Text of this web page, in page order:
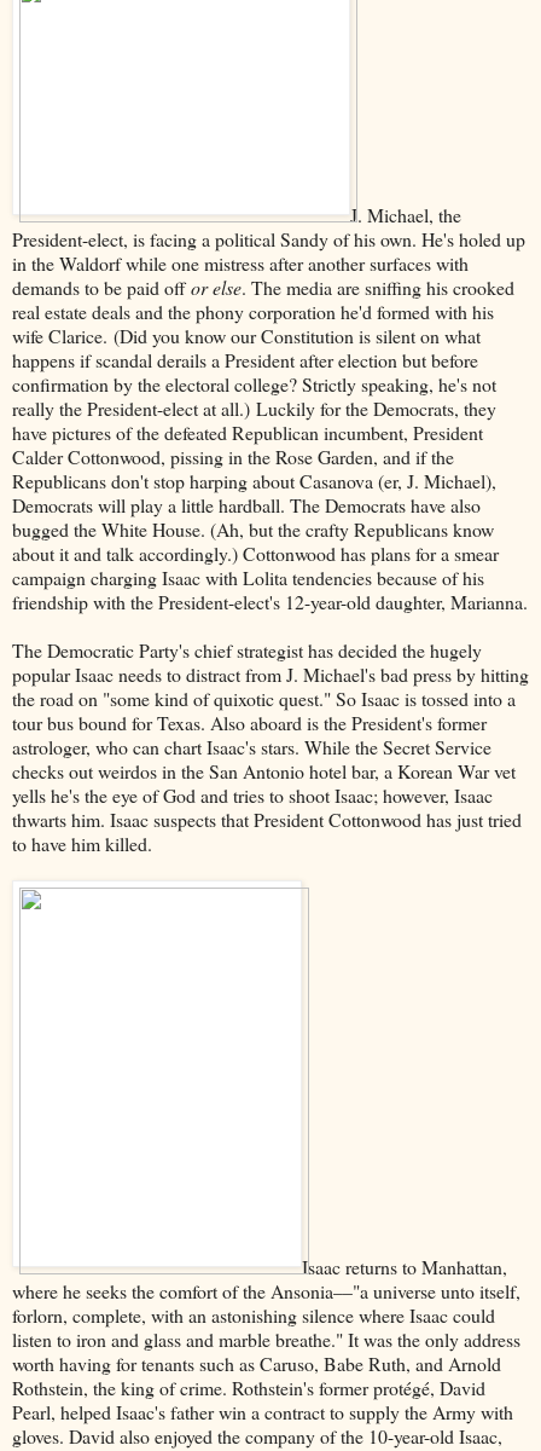
J. Michael, the
President-elect, is facing a political Sandy of his own. He's holed up
in the Waldorf while one mistress after another surfaces with
demands to be paid offor else. The media are sniffing his crooked
real estate deals and the phony corporation he'd formed with his
wife Clarice. (Did you know our Constitution is silent on what
happens if scandal derails a President after election but before
confirmation by the electoral college? Strictly speaking, he's not
really the President-elect at all.) Luckily for the Democrats, they
have pictures of the defeated Republican incumbent, President
Calder Cottonwood, pissing in the Rose Garden, and if the
Republicans don't stop harping about Casanova (er, J. Michael),
Democrats will play a little hardball. The Democrats have also
bugged the White House. (Ah, but the crafty Republicans know
about it and talk accordingly.) Cottonwood has plans for a smear
campaign charging Isaac with Lolita tendencies because of his
friendship with the President-elect's 12-year-old daughter, Marianna.
The Democratic Party's chief strategist has decided the hugely
popular Isaac needs to distract from J. Michael's bad press by hitting
the road on "some kind of quixotic quest." So Isaac is tossed into a
tour bus bound for Texas. Also aboard is the President's former
astrologer, who can chart Isaac's stars. While the Secret Service
checks out weirdos in the San Antonio hotel bar, a Korean War vet
yells he's the eye of God and tries to shoot Isaac; however, Isaac
thwarts him. Isaac suspects that President Cottonwood has just tried
to have him killed.
Isaac returns to Manhattan,
where he seeks the comfort of the Ansonia––"a universe unto itself,
forlorn, complete, with an astonishing silence where Isaac could
listen to iron and glass and marble breathe." It was the only address
worth having for tenants such as Caruso, Babe Ruth, and Arnold
Rothstein, the king of crime. Rothstein's former protégé, David
Pearl, helped Isaac's father win a contract to supply the Army with
gloves. David also enjoyed the company of the 10-year-old Isaac,